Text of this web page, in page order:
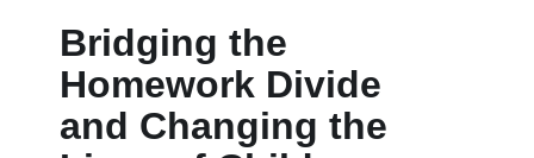
Bridging the
Homework Divide
and Changing the